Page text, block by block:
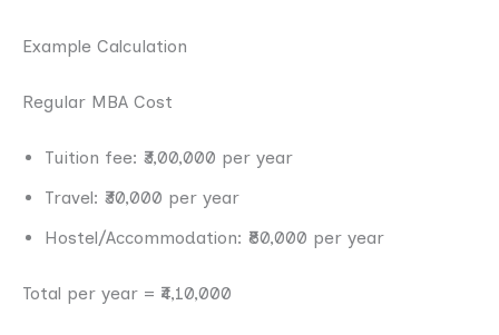
Example Calculation
Regular MBA Cost
Tuition fee: ₹3,00,000 per year
Travel: ₹30,000 per year
Hostel/Accommodation: ₹80,000 per year
Total per year = ₹4,10,000